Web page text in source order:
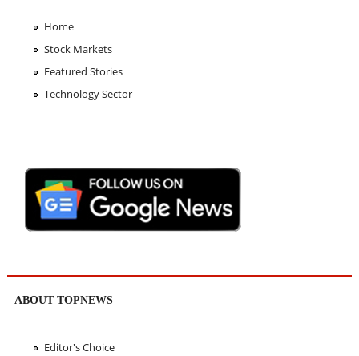
Home
Stock Markets
Featured Stories
Technology Sector
ABOUT TOPNEWS
Editor's Choice